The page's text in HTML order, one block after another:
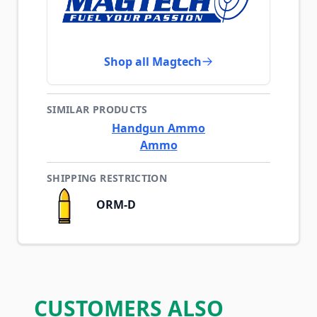
Shop all Magtech
SIMILAR PRODUCTS
Handgun Ammo
Ammo
SHIPPING RESTRICTION
ORM-D
CUSTOMERS ALSO